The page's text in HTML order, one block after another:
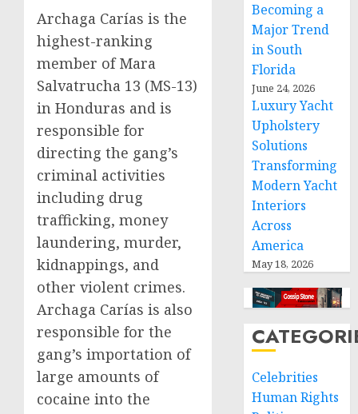
Archaga Carías is the
highest-ranking
member of Mara
Salvatrucha 13 (MS-13)
in Honduras and is
responsible for
directing the gang’s
criminal activities
including drug
trafficking, money
laundering, murder,
kidnappings, and
other violent crimes.
Archaga Carías is also
responsible for the
gang’s importation of
large amounts of
cocaine into the
Becoming a
Major Trend
in South
Florida
June 24, 2026
Luxury Yacht
Upholstery
Solutions
Transforming
Modern Yacht
Interiors
Across
America
May 18, 2026
Celebrities
Human Rights